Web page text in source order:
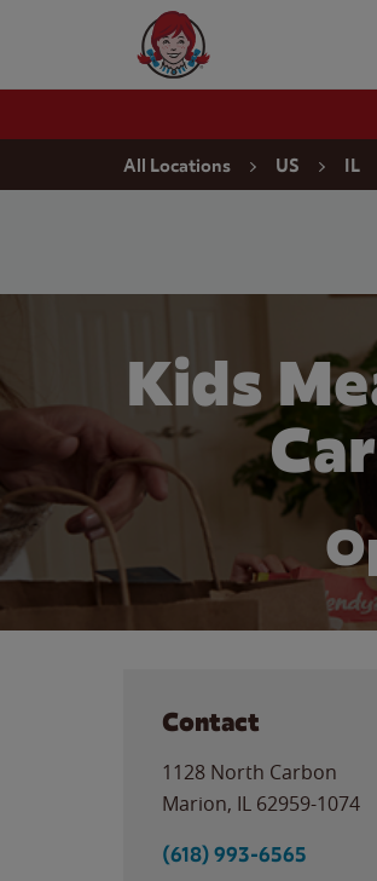
Wendy's Website Home
All Locations US IL
Kids
Contact
1128 North Carbon
Marion, IL 62959-1074
(618) 993-6565